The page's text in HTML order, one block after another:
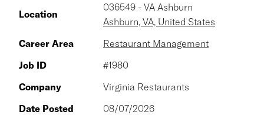
Location
036549 - VA Ashburn
Ashburn, VA, United States
Career Area
Restaurant Management
Job ID
#1980
Company
Virginia Restaurants
Date Posted
08/07/2026